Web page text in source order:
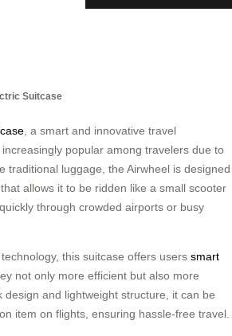
Suitcase
, a smart and innovative travel
popular among travelers due to
traditional luggage, the Airwheel is designed
allows it to be ridden like a small scooter
through crowded airports or busy
this suitcase offers users smart
not only more efficient but also more
design and lightweight structure, it can be
item on flights, ensuring hassle-free travel.